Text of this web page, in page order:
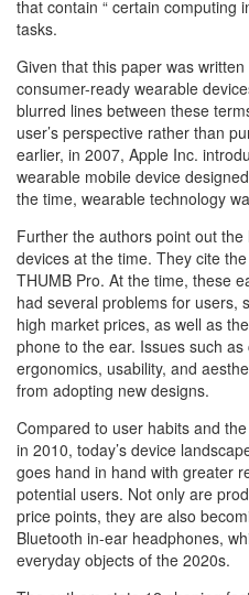
that contain “ certain computing
tasks.
Given that this paper was
consumer-ready wearable
blurred lines between these
user’s perspective rather than
earlier, in 2007, Apple Inc.
wearable mobile device
the time, wearable technology
Further the authors point out
devices at the time. They cite
THUMB Pro. At the time, these
had several problems for users,
high market prices, as well as
phone to the ear. Issues such
ergonomics, usability, and
from adopting new designs.
Compared to user habits and
in 2010, today’s device
goes hand in hand with greater
potential users. Not only are
price points, they are also
Bluetooth in-ear headphones,
everyday objects of the 2020s.